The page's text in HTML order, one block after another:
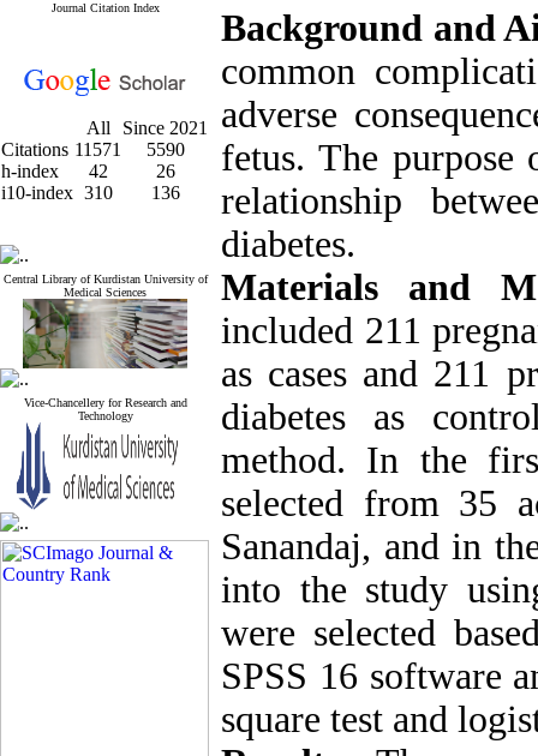
Journal Citation Index
All
Since 2021
Citations 11571
5590
h-index
42
26
i10-index 310 136
Central Library of Kurdistan University of
Medical Sciences
Vice-Chancellery for Research and
Technology
Background and
common
adverse
fetus. The
relationship
diabetes.
Materials and
included 211
as cases and 211
diabetes as
method. In the
selected from 35
Sanandaj, and in
into the study
were selected
SPSS 16 software
square test and